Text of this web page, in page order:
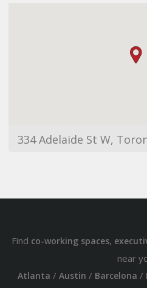
Find co-working spaces,
near
Atlanta / Austin / Barcelona /